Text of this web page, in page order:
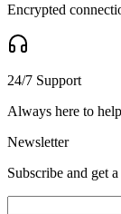
Encrypted
24/7 Support
Always here to help
Newsletter
Subscribe and get